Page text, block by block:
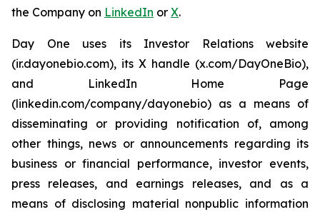
the Company on LinkedIn or X.
Day One uses its Investor Relations website
(ir.dayonebio.com), its X handle (x.com/DayOneBio),
and LinkedIn Home Page
(linkedin.com/company/dayonebio) as a means of
disseminating or providing notification of, among
other things, news or announcements regarding its
business or financial performance, investor events,
press releases, and earnings releases, and as a
means of disclosing material nonpublic information